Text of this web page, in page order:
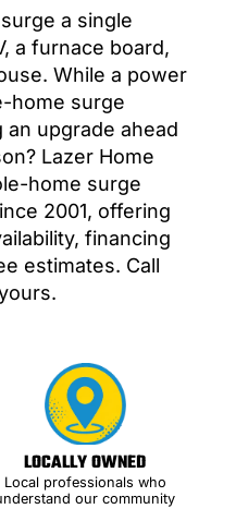
a single
a furnace board,
While a power
home surge
upgrade ahead
Lazer Home
home surge
2001, offering
financing
estimates. Call
LOCALLY OWNED
Local professionals who
our community